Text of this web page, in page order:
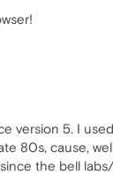
version 5. I
80s, cause,
the bell